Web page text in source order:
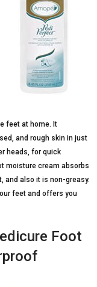
feet at home. It
and rough skin in just
heads, for quick
moisture cream absorbs
and also it is non-greasy.
feet and offers you
Foot